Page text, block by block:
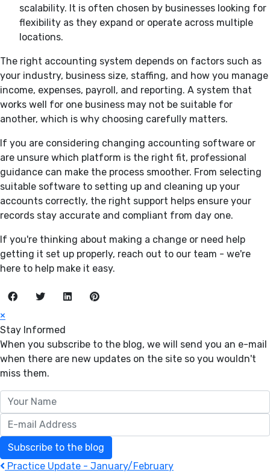
scalability. It is often chosen by businesses looking for
flexibility as they expand or operate across multiple
locations.
The right accounting system depends on factors such as
your industry, business size, staffing, and how you manage
income, expenses, payroll, and reporting. A system that
works well for one business may not be suitable for
another, which is why choosing carefully matters.
If you are considering changing accounting software or
are unsure which platform is the right fit, professional
guidance can make the process smoother. From selecting
suitable software to setting up and cleaning up your
accounts correctly, the right support helps ensure your
records stay accurate and compliant from day one.
If you're thinking about making a change or need help
getting it set up properly, reach out to our team - we're
here to help make it easy.
×
Stay Informed
When you subscribe to the blog, we will send you an e-mail
when there are new updates on the site so you wouldn't
miss them.
Your Name
E-mail Address
Subscribe to the blog
Practice Update - January/February